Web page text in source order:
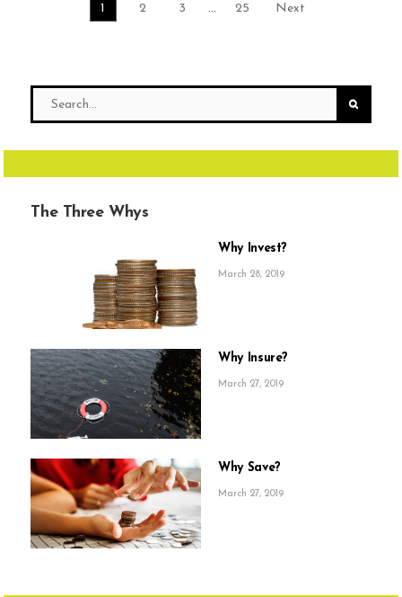
1 2 3 … 25 Next
The Three Whys
Why Invest?
March 28, 2019
Why Insure?
March 27, 2019
Why Save?
March 27, 2019